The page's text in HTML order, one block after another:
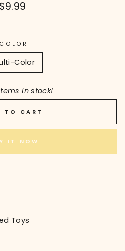
Regular
$9.99
COLOR
Color
in stock!
TO CART
IT NOW
Toys